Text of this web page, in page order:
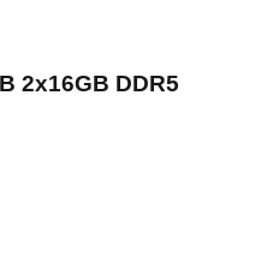
2x16GB DDR5